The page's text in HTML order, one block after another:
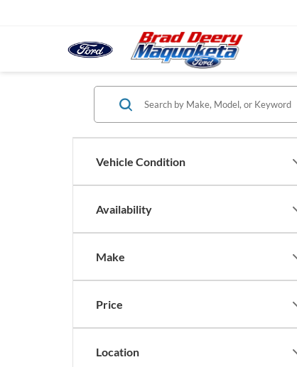
Vehicle Condition
Availability
Make
Price
Location